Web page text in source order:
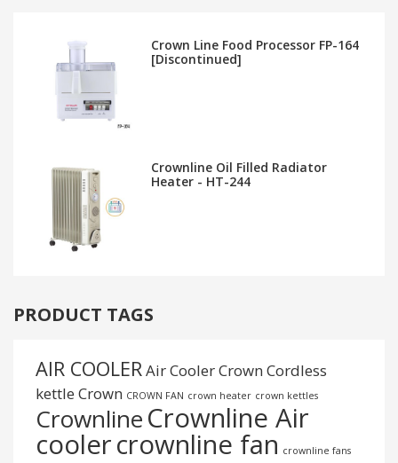
Crown Line Food Processor FP-164
[Discontinued]
Crownline Oil Filled Radiator
Heater - HT-244
PRODUCT TAGS
AIR COOLER Air Cooler Crown Cordless
kettle Crown CROWN FAN crown heater crown kettles
CrownlineCrownline Air
coolercrownline fan crownline fans